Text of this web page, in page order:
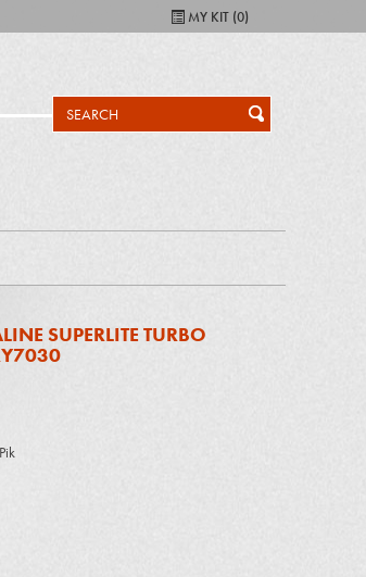
MY KIT (0)
SUPERLITE TURBO